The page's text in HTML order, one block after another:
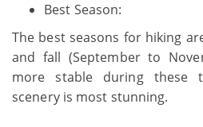
Best Season:
The best seasons for hiking
and fall (September to
more stable during these
scenery is most stunning.